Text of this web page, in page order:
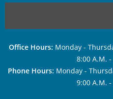
Office Hours: Monday -
8:00 A.M.
Phone Hours: Monday -
9:00 A.M.